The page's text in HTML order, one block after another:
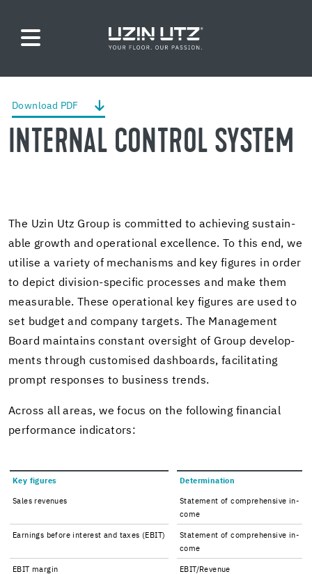
Down­load PDF
IN­TER­NAL CON­TROL SYS­TEM
The Uzin Utz Group is com­mit­ted to achiev­ing sus­tain­
able growth and op­er­a­tional ex­cel­lence. To this end, we
utilise a va­ri­ety of mech­a­nisms and key fig­ures in order
to de­pict division-​specific processes and make them
mea­sur­able. These op­er­a­tional key fig­ures are used to
set bud­get and com­pany tar­gets. The Man­age­ment
Board main­tains con­stant over­sight of Group de­vel­op­
ments through cus­tomised dash­boards, fa­cil­i­tat­ing
prompt re­sponses to busi­ness trends.
Across all areas, we focus on the fol­low­ing fi­nan­cial
per­for­mance in­di­ca­tors:
Key fig­ures De­ter­mi­na­tion
Sales rev­enues
State­ment of com­pre­hen­sive in­
come
Earn­ings be­fore in­ter­est and taxes (EBIT)
State­ment of com­pre­hen­sive in­
come
EBIT mar­gin EBIT/Rev­enue